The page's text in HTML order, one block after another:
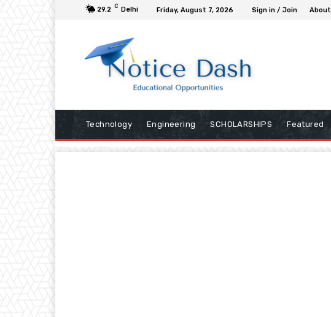
29.2 C Delhi Friday, August 7, 2026 Sign in / Join About
Technology Engineering SCHOLARSHIPS Featured